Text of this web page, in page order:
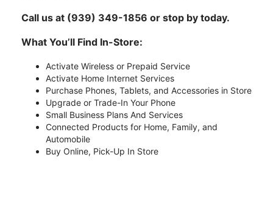
Call us at (939) 349-1856 or stop by today.
What You’ll Find In-Store:
Activate Wireless or Prepaid Service
Activate Home Internet Services
Purchase Phones, Tablets, and Accessories in Store
Upgrade or Trade-In Your Phone
Small Business Plans And Services
Connected Products for Home, Family, and
Automobile
Buy Online, Pick-Up In Store